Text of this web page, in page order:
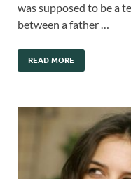
was supposed to be a
between a father …
READ MORE